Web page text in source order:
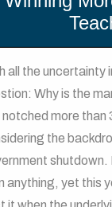
all the uncertainty
Why is the
notched more than
the
shutdown.
anything, yet this